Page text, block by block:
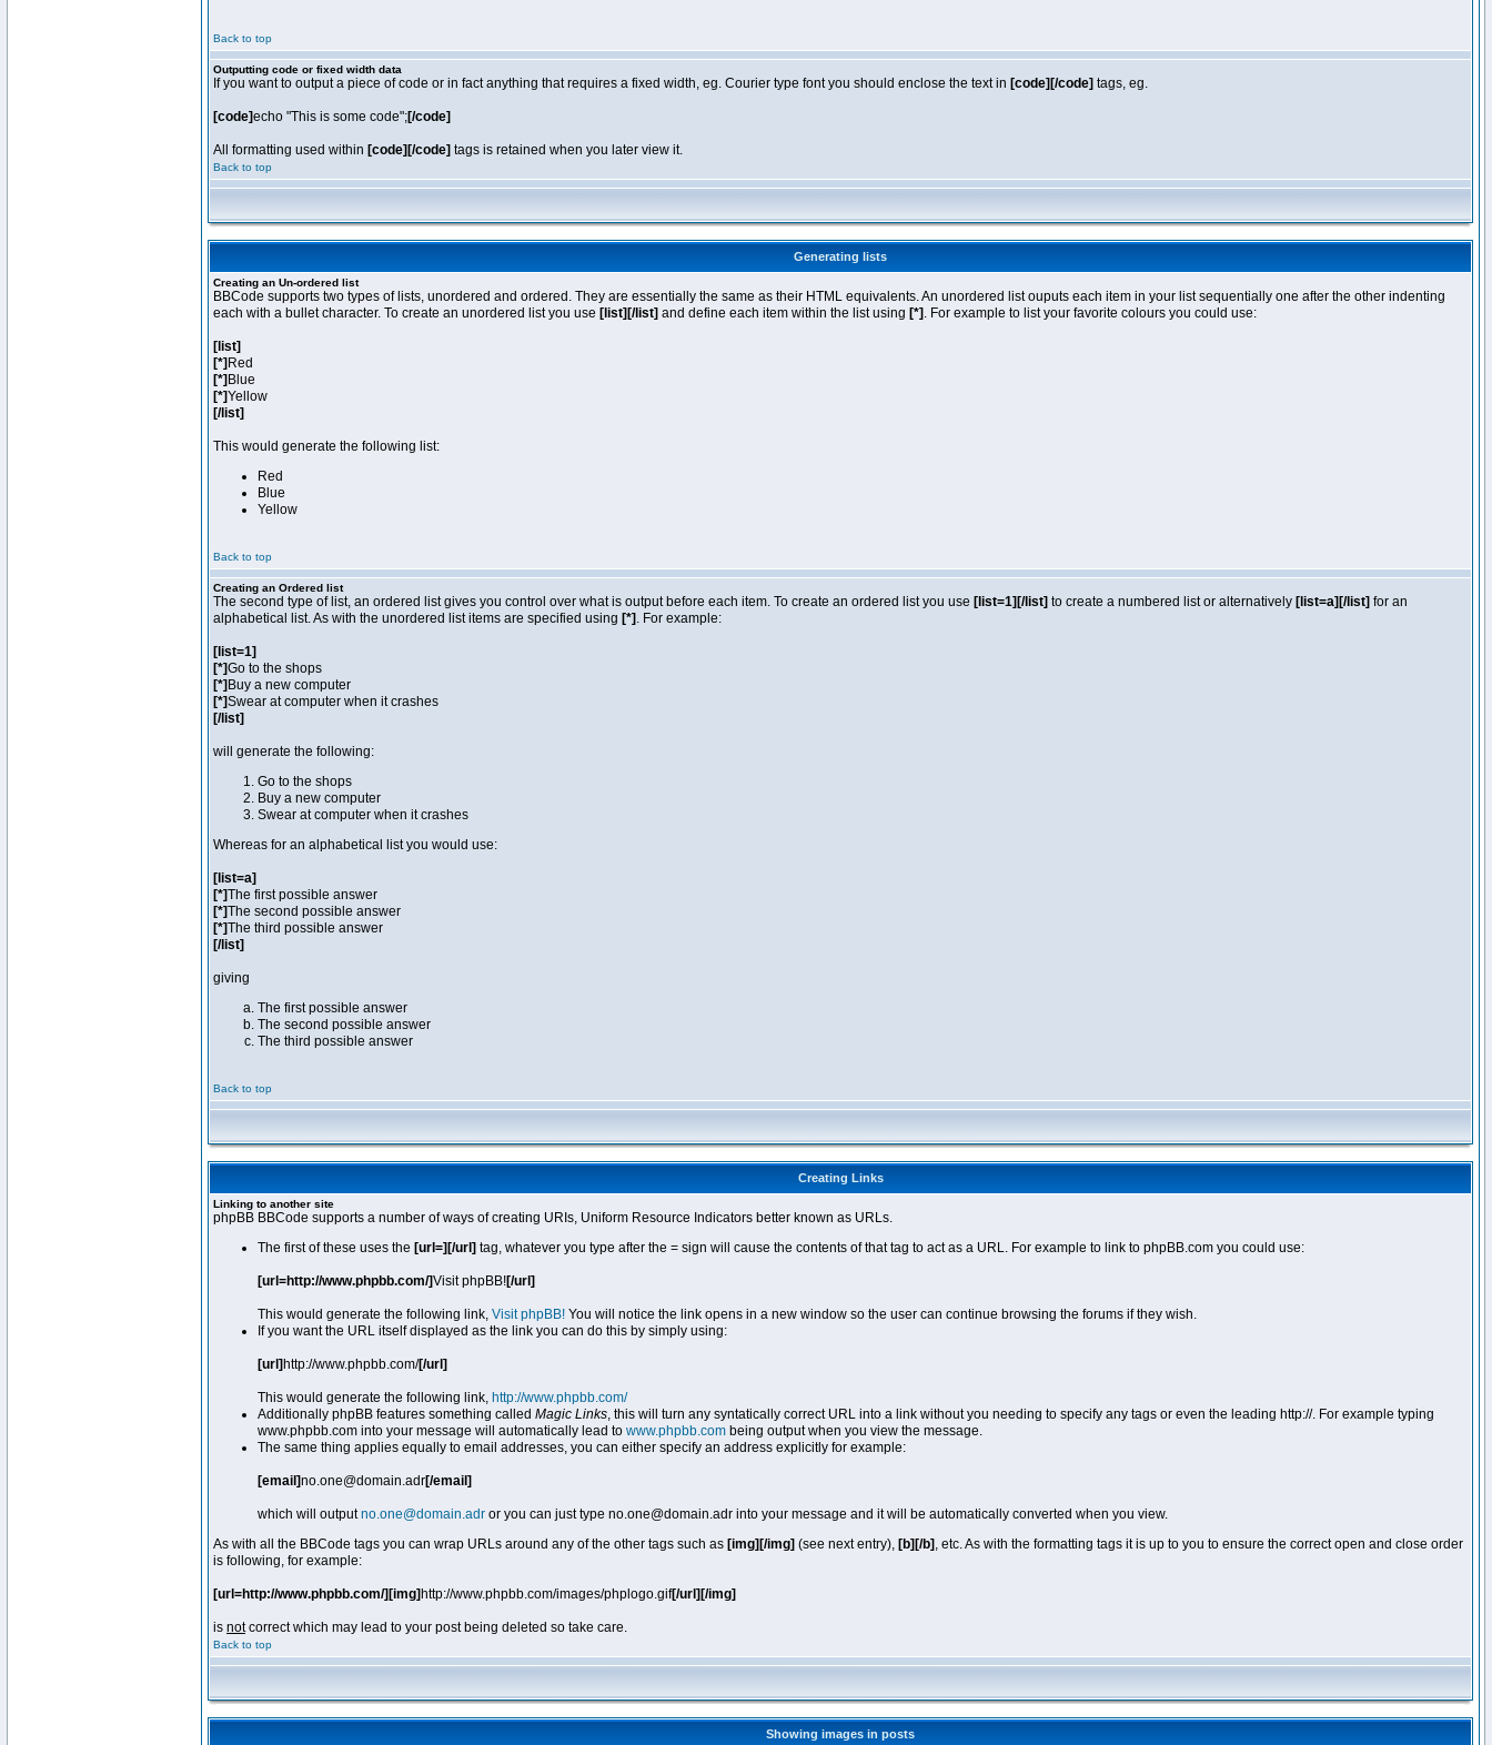
Back to top
Outputting code or fixed width data
If you want to output a piece of code or in fact anything that requires a fixed width, eg. Courier type font you should enclose the text in [code][/code] tags, eg.
[code]echo "This is some code";[/code]
All formatting used within [code][/code] tags is retained when you later view it.
Back to top
Generating lists
Creating an Un-ordered list
BBCode supports two types of lists, unordered and ordered. They are essentially the same as their HTML equivalents. An unordered list ouputs each item in your list sequentially one after the other indenting
each with a bullet character. To create an unordered list you use [list][/list] and define each item within the list using [*] . For example to list your favorite colours you could use:
[list]
[*] Red
[*] Blue
[*]Yellow
[/list]
This would generate the following list:
Red
Blue
Yellow
Back to top
Creating an Ordered list
The second type of list, an ordered list gives you control over what is output before each item. To create an ordered list you use [list=1][/list] to create a numbered list or alternatively [list=a][/list] for an
alphabetical list. As with the unordered list items are specified using [*] . For example:
[list=1]
[*]Go to the shops
[*] Buy a new computer
[*]Swear at computer when it crashes
[/list]
will generate the following:
Go to the shops
Buy a new computer
Swear at computer when it crashes
Whereas for an alphabetical list you would use:
[list=a]
[*]The first possible answer
[*]The second possible answer
[*]The third possible answer
[/list]
giving
The first possible answer
The second possible answer
The third possible answer
Back to top
Creating Links
Linking to another site
phpBB BBCode supports a number of ways of creating URIs, Uniform Resource Indicators better known as URLs.
The first of these uses the [url=][/url] tag, whatever you type after the = sign will cause the contents of that tag to act as a URL. For example to link to phpBB.com you could use:
[url=http://www.phpbb.com/]Visit phpBB![/url]
This would generate the following link, Visit phpBB! You will notice the link opens in a new window so the user can continue browsing the forums if they wish.
If you want the URL itself displayed as the link you can do this by simply using:
[url] http://www.phpbb.com/[/url]
This would generate the following link, http://www.phpbb.com/
Additionally phpBB features something called Magic Links, this will turn any syntatically correct URL into a link without you needing to specify any tags or even the leading http://. For example typing
www.phpbb.com into your message will automatically lead to www.phpbb.com being output when you view the message.
The same thing applies equally to email addresses, you can either specify an address explicitly for example:
[email]no.one@domain.adr[/email]
which will outputno.one@domain.adr or you can just type no.one@domain.adr into your message and it will be automatically converted when you view.
As with all the BBCode tags you can wrap URLs around any of the other tags such as [img][/img] (see next entry), [b][/b] , etc. As with the formatting tags it is up to you to ensure the correct open and close order
is following, for example:
[url=http://www.phpbb.com/][img] http://www.phpbb.com/images/phplogo.gif[/url][/img]
is notcorrect which may lead to your post being deleted so take care.
Back to top
Showing images in posts